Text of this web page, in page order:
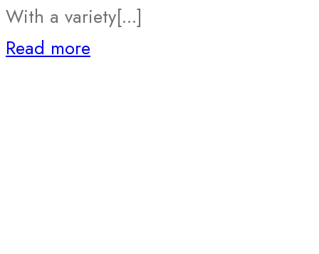
With a variety[...]
Read more